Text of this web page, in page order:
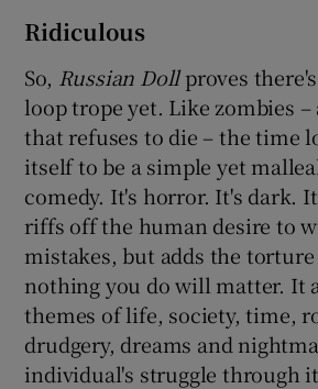
Ridiculous
So, Russian Dollproves
loop trope yet. Like zombies –
that refuses to die – the time
itself to be a simple yet
comedy. It's horror. It's dark.
riffs off the human desire to
mistakes, but adds the
nothing you do will matter. It
themes of life, society, time,
drudgery, dreams and
individual's struggle through